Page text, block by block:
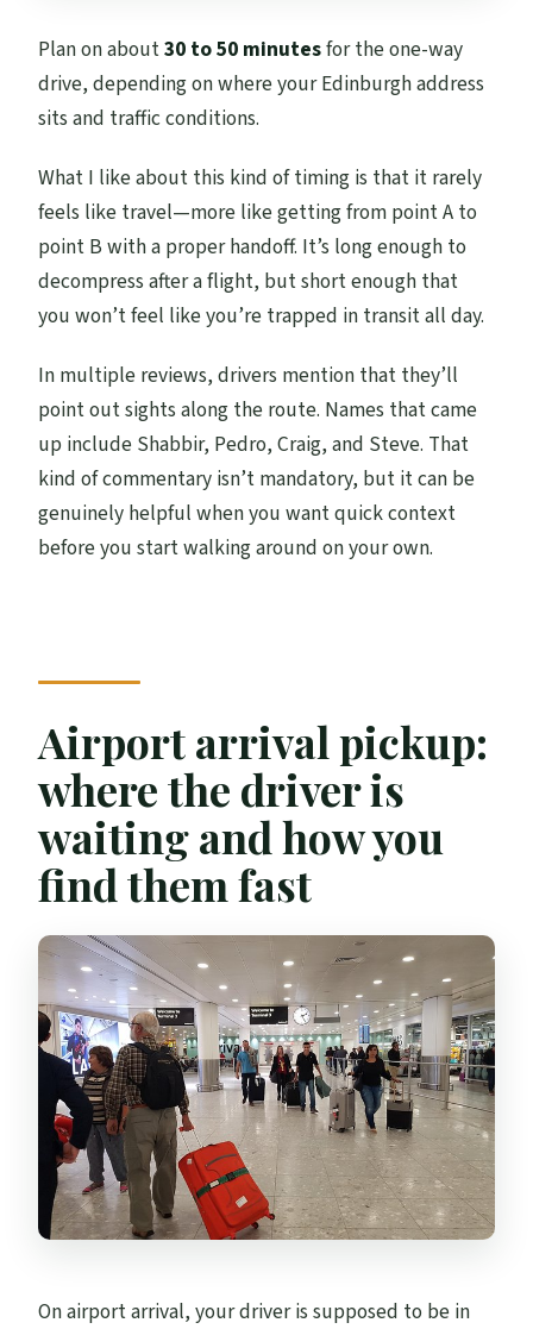
Plan on about30 to 50 minutesfor the one-way
drive, depending on where your Edinburgh address
sits and traffic conditions.
What I like about this kind of timing is that it rarely
feels like travel—more like getting from point A to
point B with a proper handoff. It’s long enough to
decompress after a flight, but short enough that
you won’t feel like you’re trapped in transit all day.
In multiple reviews, drivers mention that they’ll
point out sights along the route. Names that came
up include Shabbir, Pedro, Craig, and Steve. That
kind of commentary isn’t mandatory, but it can be
genuinely helpful when you want quick context
before you start walking around on your own.
Airport arrival pickup:
where the driver is
waiting and how you
find them fast
On airport arrival, your driver is supposed to be in